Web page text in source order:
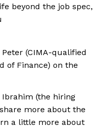
beyond the job spec,
(CIMA-qualified
of Finance) on the
(the hiring
more about the
a little more about